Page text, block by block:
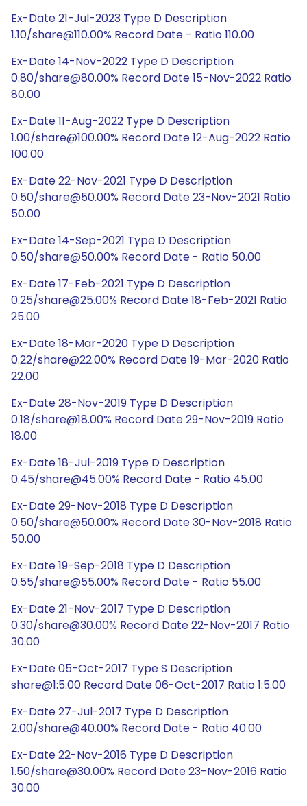
Ex-Date 21-Jul-2023 Type D Description
1.10/share@110.00% Record Date - Ratio 110.00
Ex-Date 14-Nov-2022 Type D Description
0.80/share@80.00% Record Date 15-Nov-2022 Ratio
80.00
Ex-Date 11-Aug-2022 Type D Description
1.00/share@100.00% Record Date 12-Aug-2022 Ratio
100.00
Ex-Date 22-Nov-2021 Type D Description
0.50/share@50.00% Record Date 23-Nov-2021 Ratio
50.00
Ex-Date 14-Sep-2021 Type D Description
0.50/share@50.00% Record Date - Ratio 50.00
Ex-Date 17-Feb-2021 Type D Description
0.25/share@25.00% Record Date 18-Feb-2021 Ratio
25.00
Ex-Date 18-Mar-2020 Type D Description
0.22/share@22.00% Record Date 19-Mar-2020 Ratio
22.00
Ex-Date 28-Nov-2019 Type D Description
0.18/share@18.00% Record Date 29-Nov-2019 Ratio
18.00
Ex-Date 18-Jul-2019 Type D Description
0.45/share@45.00% Record Date - Ratio 45.00
Ex-Date 29-Nov-2018 Type D Description
0.50/share@50.00% Record Date 30-Nov-2018 Ratio
50.00
Ex-Date 19-Sep-2018 Type D Description
0.55/share@55.00% Record Date - Ratio 55.00
Ex-Date 21-Nov-2017 Type D Description
0.30/share@30.00% Record Date 22-Nov-2017 Ratio
30.00
Ex-Date 05-Oct-2017 Type S Description
share@1:5.00 Record Date 06-Oct-2017 Ratio 1:5.00
Ex-Date 27-Jul-2017 Type D Description
2.00/share@40.00% Record Date - Ratio 40.00
Ex-Date 22-Nov-2016 Type D Description
1.50/share@30.00% Record Date 23-Nov-2016 Ratio
30.00